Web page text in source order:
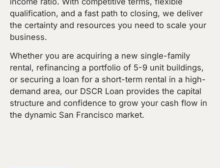
qualification, and a fast path to closing, we deliver
the certainty and resources you need to scale your
business.
Whether you are acquiring a new single-family
rental, refinancing a portfolio of 5-9 unit buildings,
or securing a loan for a short-term rental in a high-
demand area, our DSCR Loan provides the capital
structure and confidence to grow your cash flow in
the dynamic San Francisco market.